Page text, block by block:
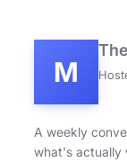
M
A weekly
what's actually